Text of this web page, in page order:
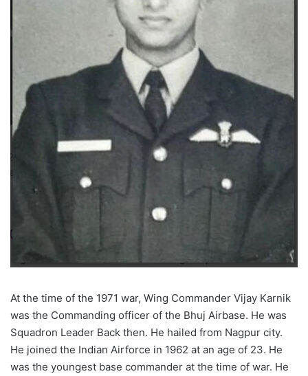
At the time of the 1971 war, Wing Commander Vijay Karnik
was the Commanding officer of the Bhuj Airbase. He was
Squadron Leader Back then. He hailed from Nagpur city.
He joined the Indian Airforce in 1962 at an age of 23. He
was the youngest base commander at the time of war. He